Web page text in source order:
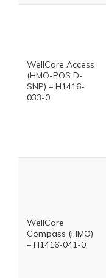
WellCare Access
(HMO-POS D-
SNP) – H1416-
033-0
WellCare
Compass (HMO)
– H1416-041-0